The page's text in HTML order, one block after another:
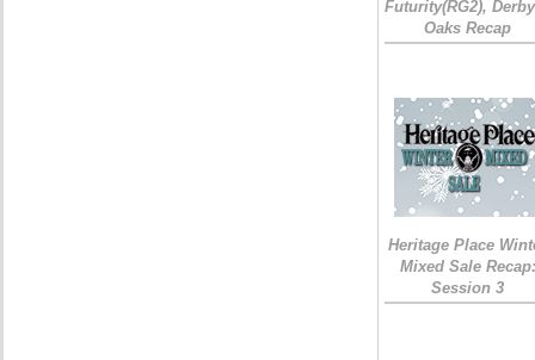
Futurity(RG2),
Oaks Recap
Heritage Place
Mixed Sale Recap:
Session 3